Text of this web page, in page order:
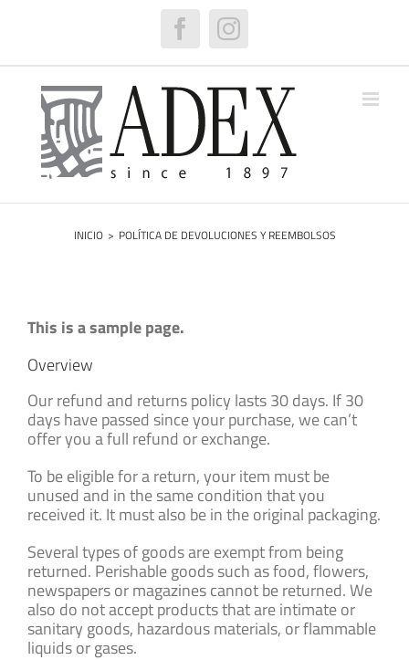
FacebookInstagram
INICIO > POLÍTICA DE DEVOLUCIONES Y REEMBOLSOS
This is a sample page.
Overview
Our refund and returns policy lasts 30 days. If 30
days have passed since your purchase, we can’t
offer you a full refund or exchange.
To be eligible for a return, your item must be
unused and in the same condition that you
received it. It must also be in the original packaging.
Several types of goods are exempt from being
returned. Perishable goods such as food, flowers,
newspapers or magazines cannot be returned. We
also do not accept products that are intimate or
sanitary goods, hazardous materials, or flammable
liquids or gases.